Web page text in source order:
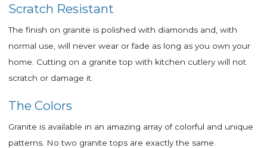
Scratch Resistant
The finish on granite is polished with diamonds and, with
normal use, will never wear or fade as long as you own your
home. Cutting on a granite top with kitchen cutlery will not
scratch or damage it.
The Colors
Granite is available in an amazing array of colorful and unique
patterns. No two granite tops are exactly the same.